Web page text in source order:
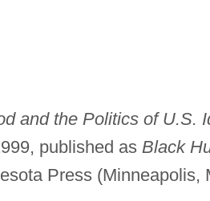
and the Politics of U.S.
published as Black
Press (Minneapolis,